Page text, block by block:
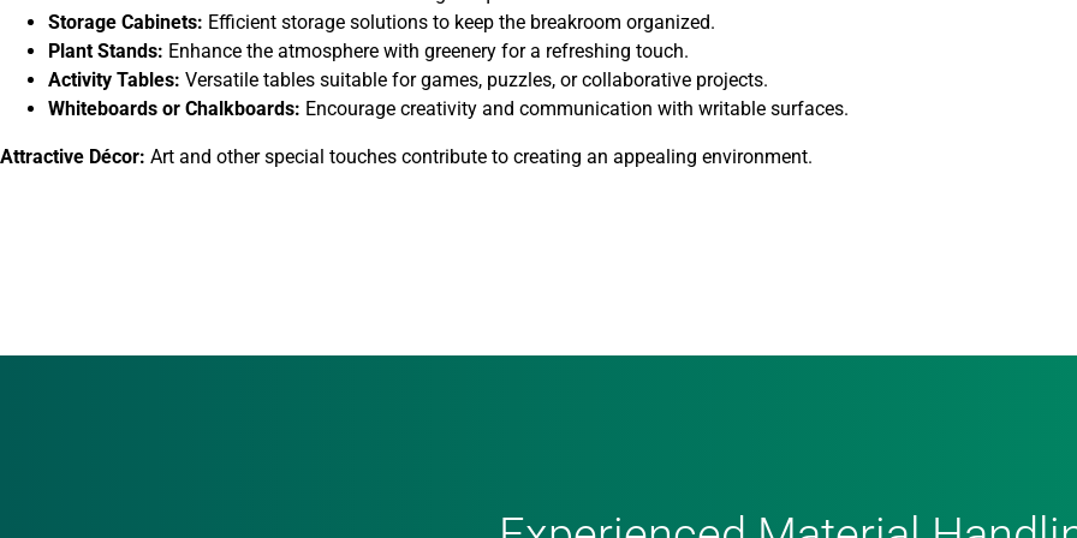
Storage Cabinets: Efficient storage solutions to keep the breakroom organized.
Plant Stands: Enhance the atmosphere with greenery for a refreshing touch.
Activity Tables: Versatile tables suitable for games, puzzles, or collaborative projects.
Whiteboards or Chalkboards: Encourage creativity and communication with writable surfaces.
Attractive Décor: Art and other special touches contribute to creating an appealing environment.